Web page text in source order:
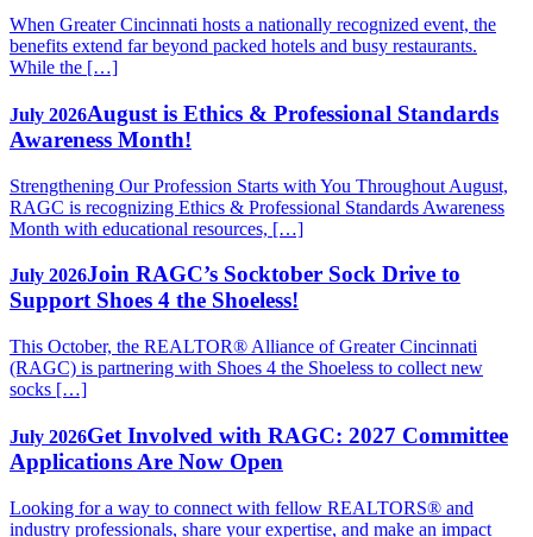
When Greater Cincinnati hosts a nationally recognized event, the
benefits extend far beyond packed hotels and busy restaurants.
While the […]
July 2026August is Ethics & Professional Standards
Awareness Month!
Strengthening Our Profession Starts with You Throughout August,
RAGC is recognizing Ethics & Professional Standards Awareness
Month with educational resources, […]
July 2026Join RAGC’s Socktober Sock Drive to
Support Shoes 4 the Shoeless!
This October, the REALTOR® Alliance of Greater Cincinnati
(RAGC) is partnering with Shoes 4 the Shoeless to collect new
socks […]
July 2026Get Involved with RAGC: 2027 Committee
Applications Are Now Open
Looking for a way to connect with fellow REALTORS® and
industry professionals, share your expertise, and make an impact